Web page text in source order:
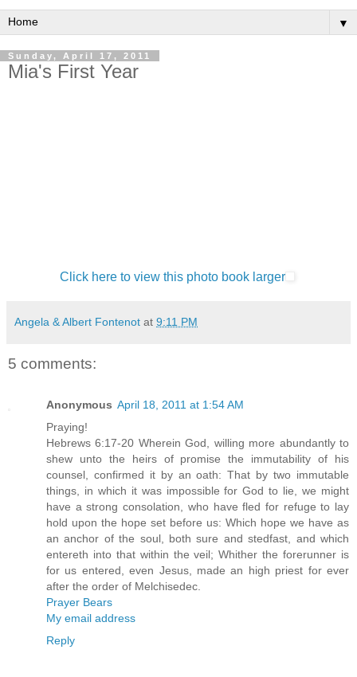
▼
Sunday, April 17, 2011
Mia's First Year
Click here to view this photo book larger
Angela & Albert Fontenot at 9:11 PM
5 comments:
Anonymous April 18, 2011 at 1:54 AM
Praying!
Hebrews 6:17-20 Wherein God, willing more abundantly to
shew unto the heirs of promise the immutability of his
counsel, confirmed it by an oath: That by two immutable
things, in which it was impossible for God to lie, we might
have a strong consolation, who have fled for refuge to lay
hold upon the hope set before us: Which hope we have as
an anchor of the soul, both sure and stedfast, and which
entereth into that within the veil; Whither the forerunner is
for us entered, even Jesus, made an high priest for ever
after the order of Melchisedec.
Prayer Bears
My email address
Reply